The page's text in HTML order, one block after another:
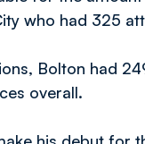
who had 325
Bolton had
overall.